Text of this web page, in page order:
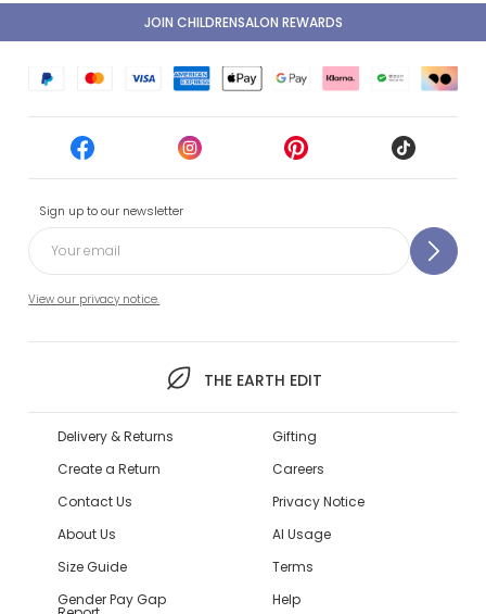
Sign up to our newsletter
View our privacy notice.
THE EARTH EDIT
JOIN CHILDRENSALON REWARDS
Delivery & Returns
Create a Return
Contact Us
About Us
Size Guide
Gender Pay Gap
Gifting
Careers
Privacy Notice
AI Usage
Terms
Help